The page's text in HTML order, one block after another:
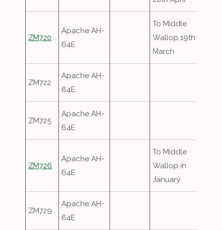
ZM720
Apache AH-
64E
To Middle
Wallop 19th
March
ZM722
Apache AH-
64E
ZM725
Apache AH-
64E
ZM726
Apache AH-
64E
To Middle
Wallop in
January
ZM729
Apache AH-
64E